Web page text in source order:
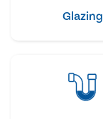
Glazing